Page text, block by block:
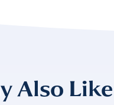
Also Like
EMAIL